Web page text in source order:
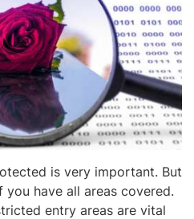
is very important. But
have all areas covered.
entry areas are vital